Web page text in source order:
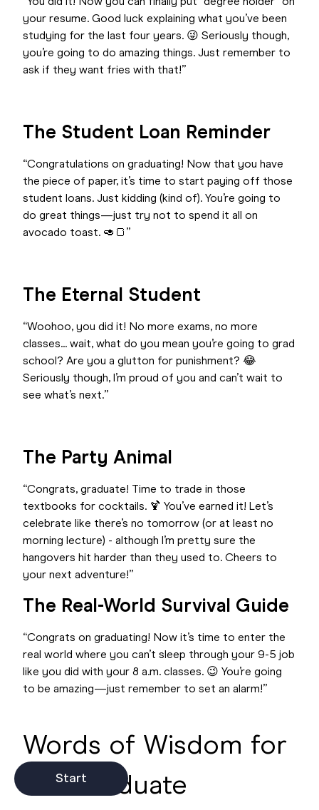
Start
your resume. Good luck explaining what you’ve been
studying for the last four years. 😜 Seriously though,
you’re going to do amazing things. Just remember to
ask if they want fries with that!”
The Student Loan Reminder
“Congratulations on graduating! Now that you have
the piece of paper, it’s time to start paying off those
student loans. Just kidding (kind of). You’re going to
do great things—just try not to spend it all on
avocado toast. 🥑🍞”
The Eternal Student
“Woohoo, you did it! No more exams, no more
classes... wait, what do you mean you’re going to grad
school? Are you a glutton for punishment? 😂
Seriously though, I’m proud of you and can’t wait to
see what’s next.”
The Party Animal
“Congrats, graduate! Time to trade in those
textbooks for cocktails. 🍹 You’ve earned it! Let’s
celebrate like there’s no tomorrow (or at least no
morning lecture) - although I’m pretty sure the
hangovers hit harder than they used to. Cheers to
your next adventure!”
The Real-World Survival Guide
“Congrats on graduating! Now it’s time to enter the
real world where you can’t sleep through your 9-5 job
like you did with your 8 a.m. classes. 😉 You’re going
to be amazing—just remember to set an alarm!”
Words of Wisdom for
the Graduate